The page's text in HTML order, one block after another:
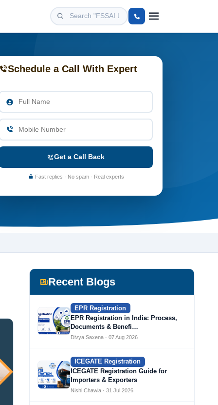
Schedule a Call With Expert
Get a Call Back
Fast replies · No spam · Real experts
Recent Blogs
EPR Registration
EPR Registration in India: Process,
Documents & Benefi…
Divya Saxena · 07 Aug 2026
ICEGATE Registration
ICEGATE Registration Guide for
Importers & Exporters
Nishi Chawla · 31 Jul 2026